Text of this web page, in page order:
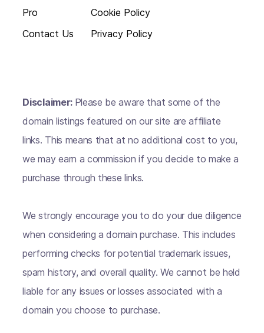
Pro
Contact Us
Cookie Policy
Privacy Policy
Disclaimer: Please be aware that some of the
domain listings featured on our site are affiliate
links. This means that at no additional cost to you,
we may earn a commission if you decide to make a
purchase through these links.
We strongly encourage you to do your due diligence
when considering a domain purchase. This includes
performing checks for potential trademark issues,
spam history, and overall quality. We cannot be held
liable for any issues or losses associated with a
domain you choose to purchase.